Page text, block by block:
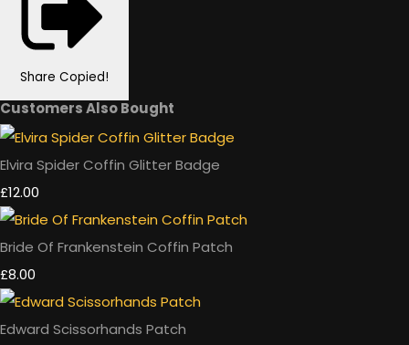
Share Copied!
Customers Also Bought
Elvira Spider Coffin Glitter Badge
£12.00
Bride Of Frankenstein Coffin Patch
£8.00
Edward Scissorhands Patch